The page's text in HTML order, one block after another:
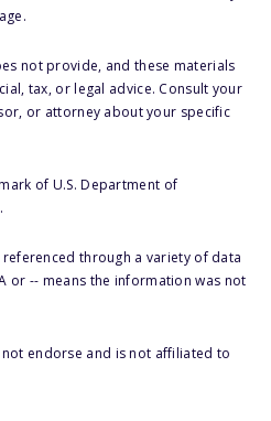
not provide, and these materials
tax, or legal advice. Consult your
or attorney about your specific
of U.S. Department of
through a variety of data
or -- means the information was not
endorse and is not affiliated to